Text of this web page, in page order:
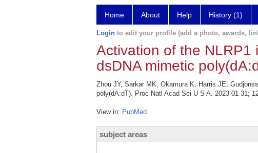
Home About Help History (1)
Login to edit your profile (add a photo, awards,
Activation of the NLRP1
dsDNA mimetic
Zhou JY, Sarkar MK, Okamura K, Harris JE,
poly(dA:dT). Proc Natl Acad Sci U S A. 2023 01 31;
View in: PubMed
subject areas